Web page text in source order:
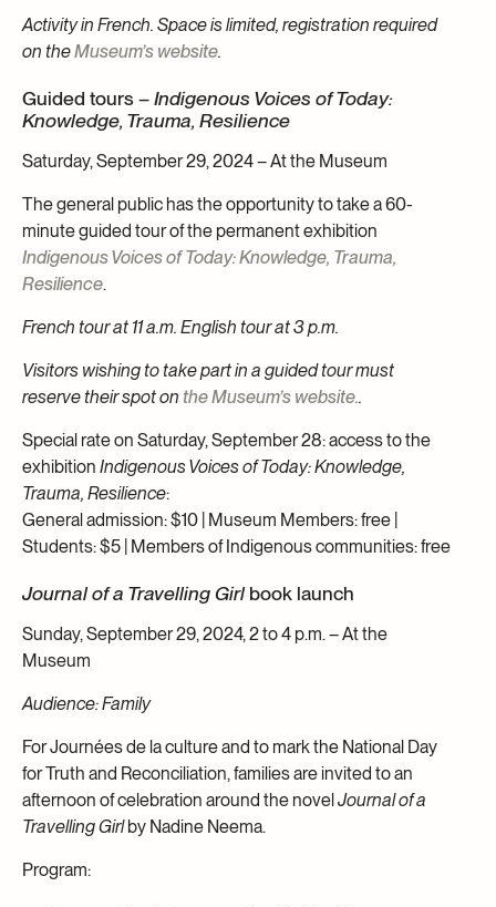
Activity in French. Space is limited, registration required
on theMuseum’s website.
Guided tours –Indigenous Voices of Today:
Knowledge, Trauma, Resilience
Saturday, September 29, 2024 – At the Museum
The general public has the opportunity to take a 60-
minute guided tour of the permanent exhibition
Indigenous Voices of Today: Knowledge, Trauma,
Resilience.
French tour at 11 a.m. English tour at 3 p.m.
Visitors wishing to take part in a guided tour must
reserve their spot on the Museum’s website..
Special rate on Saturday, September 28: access to the
exhibition Indigenous Voices of Today: Knowledge,
Trauma, Resilience:
General admission: $10 | Museum Members: free |
Students: $5 | Members of Indigenous communities: free
Journal of a Travelling Girlbook launch
Sunday, September 29, 2024, 2 to 4 p.m. – At the
Museum
Audience: Family
For Journées de la culture and to mark the National Day
for Truth and Reconciliation, families are invited to an
afternoon of celebration around the novelJournal of a
Travelling Girlby Nadine Neema.
Program: